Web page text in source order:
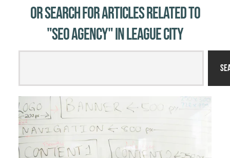
Or Search for Articles related to
"SEO agency" in League City